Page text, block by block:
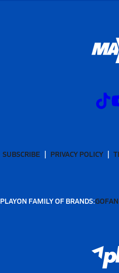
SUBSCRIBE PRIVACY POLICY
PLAYON FAMILY OF BRANDS:GOFAN